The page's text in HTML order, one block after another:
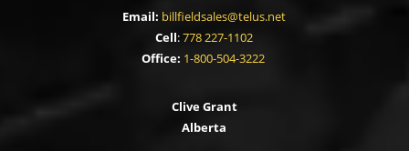
Email: billfieldsales@telus.net
Cell:778 227-1102
Office: 1-800-504-3222
Clive Grant
Alberta